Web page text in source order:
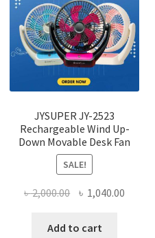
may
be
on
JYSUPER JY-2523
Rechargeable Wind Up-
Down Movable Desk Fan
SALE!
৳2,000.00 Original
was:
৳ 1,040.00
Add to cart